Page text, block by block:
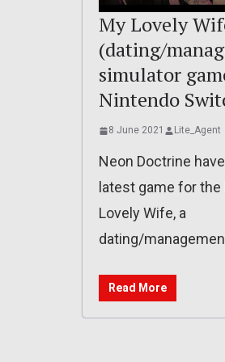
My Lovely
(dating/
simulator
Nintendo
8 June 2021 Lite_Agent
Neon Doctrine
latest game for
Lovely Wife, a
dating/
Read More